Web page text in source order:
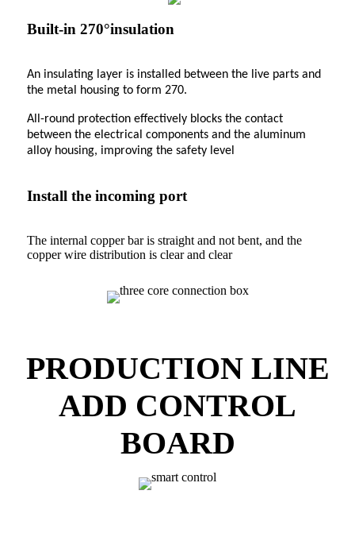
Built-in 270°insulation
An insulating layer is installed between the live parts and
the metal housing to form 270.
All-round protection effectively blocks the contact
between the electrical components and the aluminum
alloy housing, improving the safety level
Install the incoming port
The internal copper bar is straight and not bent, and the
copper wire distribution is clear and clear
PRODUCTION LINE
ADD CONTROL
BOARD